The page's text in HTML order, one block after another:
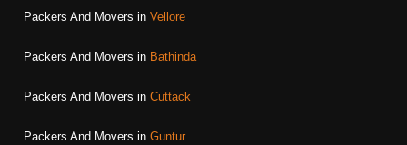
Packers And Movers in Vellore
Packers And Movers in Bathinda
Packers And Movers in Cuttack
Packers And Movers in Guntur